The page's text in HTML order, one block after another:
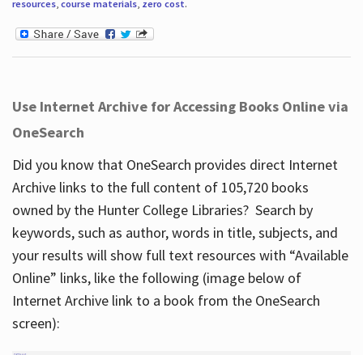
resources, course materials, zero cost.
Use Internet Archive for Accessing Books Online via
OneSearch
Did you know that OneSearch provides direct Internet
Archive links to the full content of 105,720 books
owned by the Hunter College Libraries? Search by
keywords, such as author, words in title, subjects, and
your results will show full text resources with “Available
Online” links, like the following (image below of
Internet Archive link to a book from the OneSearch
screen):